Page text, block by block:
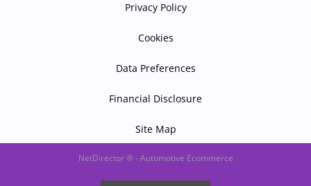
Privacy Policy
Cookies
Data Preferences
Financial Disclosure
Site Map
NetDirector® -Automotive Ecommerce